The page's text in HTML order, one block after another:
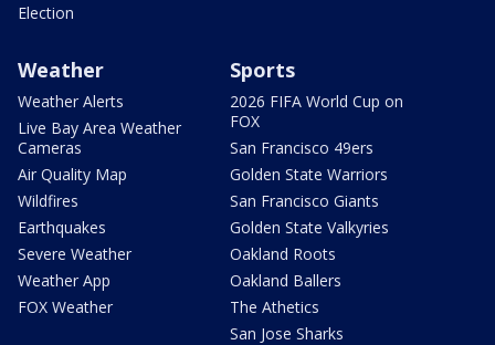
Election
Weather
Weather Alerts
Live Bay Area Weather
Cameras
Air Quality Map
Wildfires
Earthquakes
Severe Weather
Weather App
FOX Weather
Sports
2026 FIFA World Cup on
FOX
San Francisco 49ers
Golden State Warriors
San Francisco Giants
Golden State Valkyries
Oakland Roots
Oakland Ballers
The Athetics
San Jose Sharks